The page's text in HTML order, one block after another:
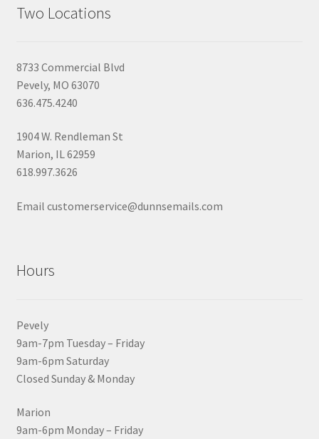
Two Locations
8733 Commercial Blvd
Pevely, MO 63070
636.475.4240
1904 W. Rendleman St
Marion, IL 62959
618.997.3626
Email customerservice@dunnsemails.com
Hours
Pevely
9am-7pm Tuesday – Friday
9am-6pm Saturday
Closed Sunday & Monday
Marion
9am-6pm Monday – Friday